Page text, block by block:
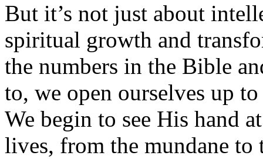
But it’s not just about
spiritual growth and
the numbers in the Bible
to, we open ourselves up
We begin to see His hand
lives, from the mundane to